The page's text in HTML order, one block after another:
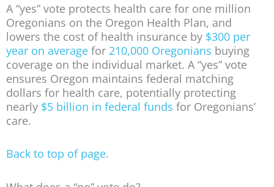
A “yes” vote protects health care for one million
Oregonians on the Oregon Health Plan, and
lowers the cost of health insurance by $300 per
year on average for 210,000 Oregonians buying
coverage on the individual market. A “yes” vote
ensures Oregon maintains federal matching
dollars for health care, potentially protecting
nearly $5 billion in federal funds for Oregonians’
care.
Back to top of page.